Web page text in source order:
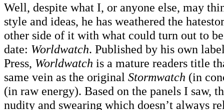
Well, despite what I, or anyone else, may
style and ideas, he has weathered the
other side of it with what could turn out to
date: Worldwatch. Published by his own
Press, Worldwatch is a mature readers title
same vein as the original Stormwatch (in
(in raw energy). Based on the panels I saw,
nudity and swearing which doesn’t always